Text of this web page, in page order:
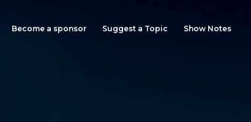
Become a sponsor Suggest a Topic Show Notes